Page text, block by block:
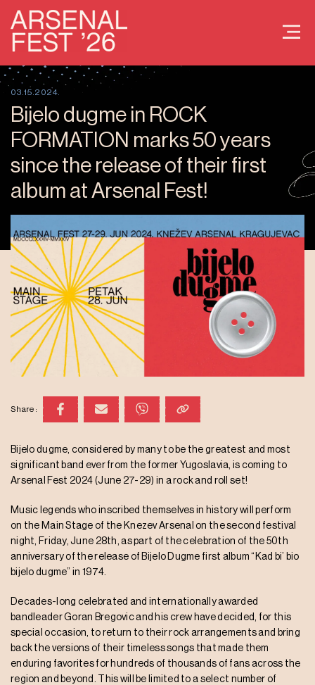
03.15.2024.
Bijelo dugme in ROCK
FORMATION marks 50 years
since the release of their first
album at Arsenal Fest!
Share:
Bijelo dugme, considered by many to be the greatest and most
significant band ever from the former Yugoslavia, is coming to
Arsenal Fest 2024 (June 27-29) in a rock and roll set!
Music legends who inscribed themselves in history will perform
on the Main Stage of the Knezev Arsenal on the second festival
night, Friday, June 28th, as part of the celebration of the 50th
anniversary of the release of Bijelo Dugme first album “Kad bi’ bio
bijelo dugme” in 1974.
Decades-long celebrated and internationally awarded
bandleader Goran Bregovic and his crew have decided, for this
special occasion, to return to their rock arrangements and bring
back the versions of their timeless songs that made them
enduring favorites for hundreds of thousands of fans across the
region and beyond. This will be limited to a select number of